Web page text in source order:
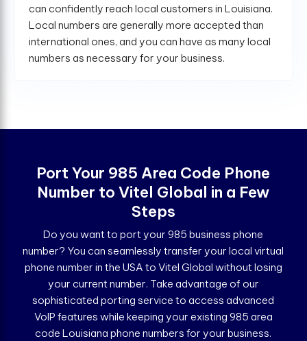
can confidently reach local customers in Louisiana.
Local numbers are generally more accepted than
international ones, and you can have as many local
numbers as necessary for your business.
Port Your 985 Area Code Phone
Number to Vitel Global in a Few
Steps
Do you want to port your 985 business phone
number? You can seamlessly transfer your local virtual
phone number in the USA to Vitel Global without losing
your current number. Take advantage of our
sophisticated porting service to access advanced
VoIP features while keeping your existing 985 area
code Louisiana phone numbers for your business.